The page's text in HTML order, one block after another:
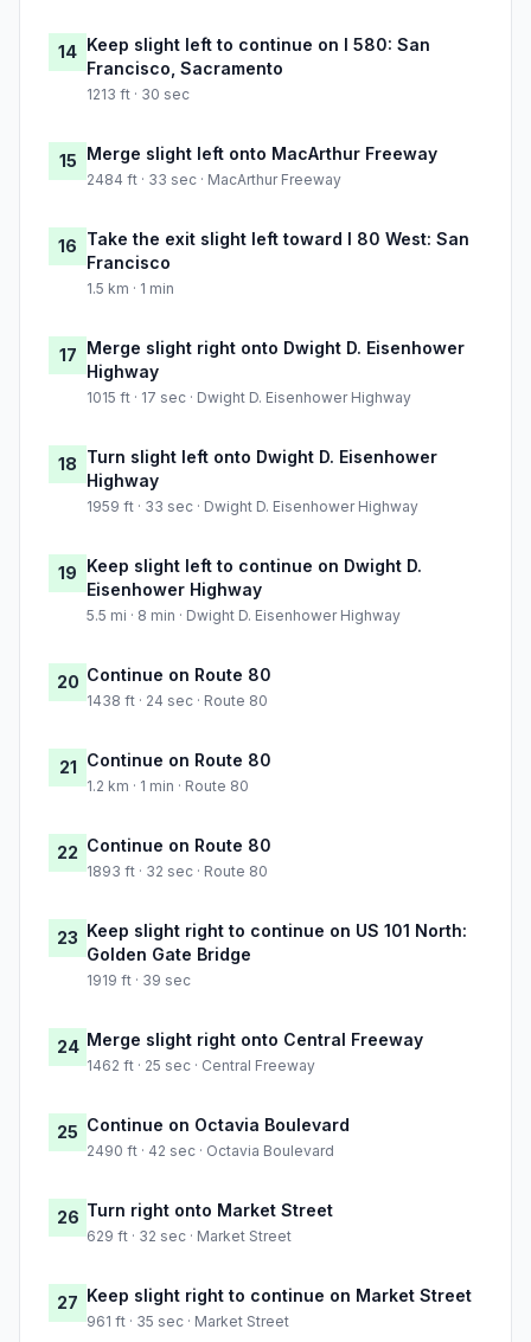
14 Keep slight left to continue on I 580: San
Francisco, Sacramento
1213 ft · 30 sec
15 Merge slight left onto MacArthur Freeway
2484 ft · 33 sec · MacArthur Freeway
16 Take the exit slight left toward I 80 West: San
Francisco
1.5 km · 1 min
17 Merge slight right onto Dwight D. Eisenhower
Highway
1015 ft · 17 sec · Dwight D. Eisenhower Highway
18 Turn slight left onto Dwight D. Eisenhower
Highway
1959 ft · 33 sec · Dwight D. Eisenhower Highway
19 Keep slight left to continue on Dwight D.
Eisenhower Highway
5.5 mi · 8 min · Dwight D. Eisenhower Highway
20 Continue on Route 80
1438 ft · 24 sec · Route 80
21 Continue on Route 80
1.2 km · 1 min · Route 80
22 Continue on Route 80
1893 ft · 32 sec · Route 80
23 Keep slight right to continue on US 101 North:
Golden Gate Bridge
1919 ft · 39 sec
24 Merge slight right onto Central Freeway
1462 ft · 25 sec · Central Freeway
25 Continue on Octavia Boulevard
2490 ft · 42 sec · Octavia Boulevard
26 Turn right onto Market Street
629 ft · 32 sec · Market Street
27 Keep slight right to continue on Market Street
961 ft · 35 sec · Market Street